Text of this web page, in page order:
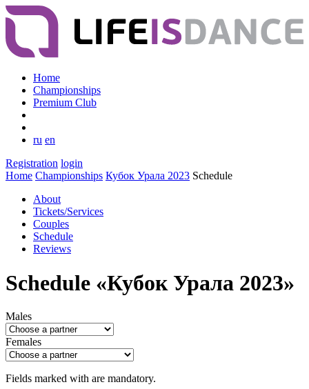
Home
Championships
Premium Club
ru en
Registration login
Home Championships Кубок Урала 2023 Schedule
About
Tickets/Services
Couples
Schedule
Reviews
Schedule «Кубок Урала 2023»
Males
Females
Fields marked with are mandatory.